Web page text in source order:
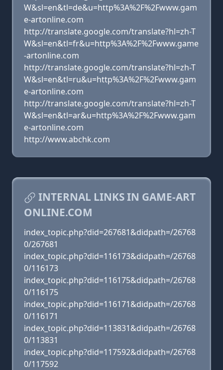
W&sl=en&tl=de&u=http%3A%2F%2Fwww.gam
e-artonline.com
http://translate.google.com/translate?hl=zh-T
W&sl=en&tl=fr&u=http%3A%2F%2Fwww.game
-artonline.com
http://translate.google.com/translate?hl=zh-T
W&sl=en&tl=ru&u=http%3A%2F%2Fwww.gam
e-artonline.com
http://translate.google.com/translate?hl=zh-T
W&sl=en&tl=ar&u=http%3A%2F%2Fwww.gam
e-artonline.com
http://www.abchk.com
INTERNAL LINKS IN GAME-ART
ONLINE.COM
index_topic.php?did=267681&didpath=/26768
0/267681
index_topic.php?did=116173&didpath=/26768
0/116173
index_topic.php?did=116175&didpath=/26768
0/116175
index_topic.php?did=116171&didpath=/26768
0/116171
index_topic.php?did=113831&didpath=/26768
0/113831
index_topic.php?did=117592&didpath=/26768
0/117592